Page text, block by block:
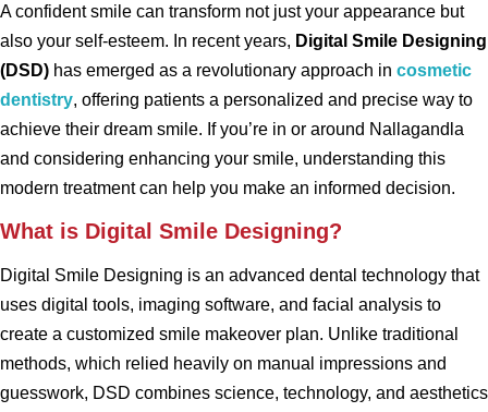
A confident smile can transform not just your appearance but
also your self-esteem. In recent years, Digital Smile Designing
(DSD) has emerged as a revolutionary approach in cosmetic
dentistry, offering patients a personalized and precise way to
achieve their dream smile. If you’re in or around Nallagandla
and considering enhancing your smile, understanding this
modern treatment can help you make an informed decision.
What is Digital Smile Designing?
Digital Smile Designing is an advanced dental technology that
uses digital tools, imaging software, and facial analysis to
create a customized smile makeover plan. Unlike traditional
methods, which relied heavily on manual impressions and
guesswork, DSD combines science, technology, and aesthetics